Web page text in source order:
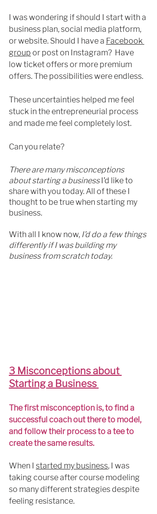
I was wondering if should I start with a
business plan, social media platform,
or website. Should I have a Facebook
group or post on Instagram?  Have
low ticket offers or more premium
offers. The possibilities were endless.
These uncertainties helped me feel
stuck in the entrepreneurial process
and made me feel completely lost.
Can you relate?
There are many misconceptions
about starting a business I’d like to
share with you today. All of these I
thought to be true when starting my
business.
With all I know now, I’d do a few things
differently if I was building my
business from scratch today.
3 Misconceptions about
Starting a Business
The first misconception is, to find a
successful coach out there to model,
and follow their process to a tee to
create the same results.
When I started my business, I was
taking course after course modeling
so many different strategies despite
feeling resistance.